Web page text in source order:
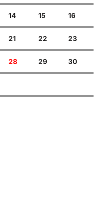
14 15 16
21 22 23
28 29 30